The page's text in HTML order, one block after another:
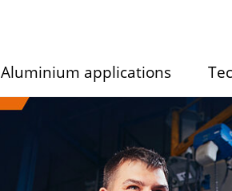
Aluminium applications